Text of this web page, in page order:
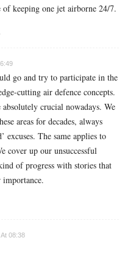
of keeping one jet airborne 24/7.
go and try to participate in the
cutting air defence concepts.
absolutely crucial nowadays. We
areas for decades, always
excuses. The same applies to
cover up our unsuccessful
of progress with stories that
08:38